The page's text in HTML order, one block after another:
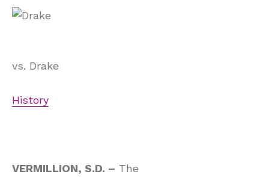
vs. Drake
History
VERMILLION, S.D. – The